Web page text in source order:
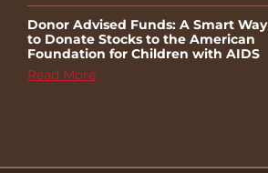
Donor Advised Funds: A Smart Way
to Donate Stocks to the American
Foundation for Children with AIDS
Read More